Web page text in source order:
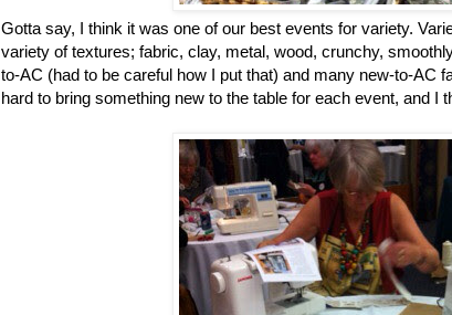
Gotta say, I think it was one of our best events for variety.
variety of textures; fabric, clay, metal, wood, crunchy,
to-AC (had to be careful how I put that) and many new-to-AC
hard to bring something new to the table for each event, and I